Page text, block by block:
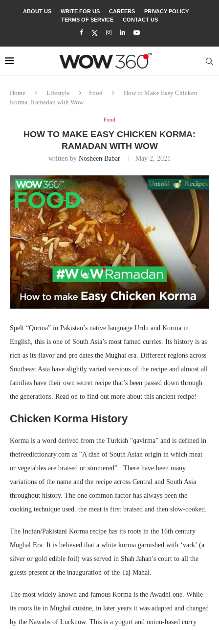
ABOUT US WRITE FOR US CAREERS
PRIVACY POLICY
TERMS OF SERVICE
CONTACT US
Home Lifestyle Food
How to Make Easy Chicken
Korma: Ramadan with Wow
Food
HOW TO MAKE EASY CHICKEN KORMA:
RAMADAN WITH WOW
written by Nosheen Babar May 2, 2021
Spelt “Qorma” in Pakistan’s native language Urdu and Korma in
English, this is one of South Asia’s most famed curries. Its history is as
rich as its flavor and pre dates the Mughal era. Different regions across
Southeast Asia have slightly varied versions of the recipe and almost all
families have their own secret recipe that’s been passed down through
the generations. Read on to find out more about this ancient recipe!
Chicken Korma History
Korma is a word derived from the Turkish “qavirma” and is defined in
thefreedictionary.com as “A dish of South Asian origin in which meat
or vegetables are braised or simmered”. There have been many
variations of the name and the recipe across Central and South Asia
throughout history. The one common factor has always been the
cooking technique used. the meat is first braised and then slow-cooked.
The Indian/Pakistani Korma recipe has its roots in the 16th century
Mughal Era. It is believed that a white korma garnished with ‘vark’ (a
silver or gold edible foil) was served in Shah Jahan’s court to all the
guests present at the inauguration of the Taj Mahal.
The most widely known and famous Korma is the Awadhi one. While
its roots lie in Mughal cuisine, in later years it was adapted and changed
by the Nawabs of Lucknow. This is a yogurt and onion-based curry